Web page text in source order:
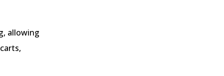
allowing